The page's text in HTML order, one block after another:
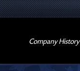
Company History